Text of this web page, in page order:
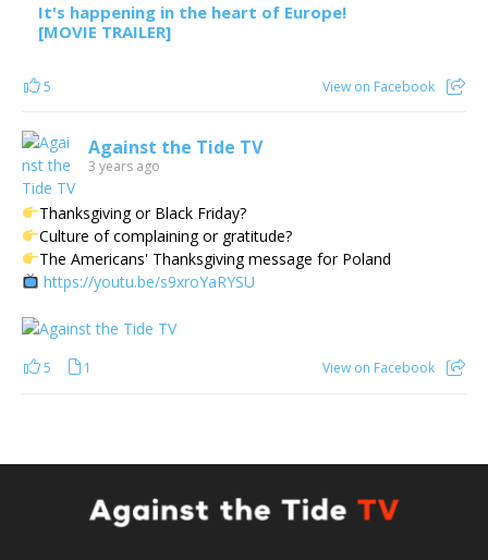
It's happening in the heart of Europe!
[MOVIE TRAILER]
5 View on Facebook
Against the Tide TV
3 years ago
Thanksgiving or Black Friday?
Culture of complaining or gratitude?
The Americans' Thanksgiving message for Poland
https://youtu.be/s9xroYaRYSU
5 1 View on Facebook